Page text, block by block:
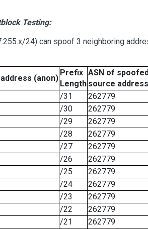
Testing:
24) can spoof 3 neighboring
(anon)
Prefix
Length
ASN of
source address
/31
262779
/30
262779
/29
262779
/28
262779
/27
262779
/26
262779
/25
262779
/24
262779
/23
262779
/22
262779
/21
262779